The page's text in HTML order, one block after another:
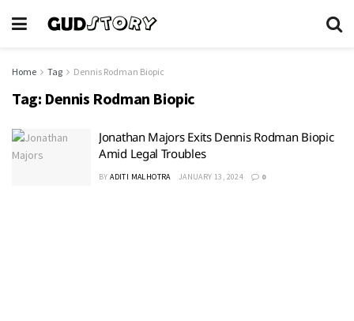
Home Tag Dennis Rodman Biopic
Tag: Dennis Rodman Biopic
Jonathan Majors Exits Dennis Rodman Biopic
Amid Legal Troubles
BY ADITI MALHOTRA JANUARY 13, 2024 0